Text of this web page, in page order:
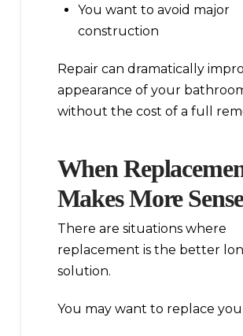
You want to avoid major
construction
Repair can dramatically
appearance of your
without the cost of a full
When
Makes More Sense
There are situations where
replacement is the better
solution.
You may want to replace